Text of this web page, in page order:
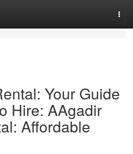
Your Guide
Hire: AAgadir
Affordable